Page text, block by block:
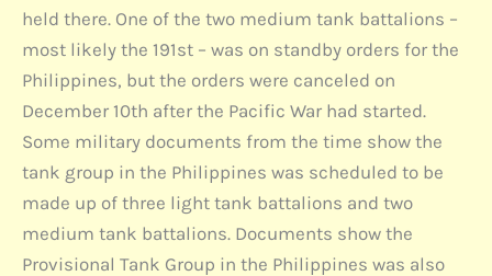
held there. One of the two medium tank battalions –
most likely the 191st – was on standby orders for the
Philippines, but the orders were canceled on
December 10th after the Pacific War had started.
Some military documents from the time show the
tank group in the Philippines was scheduled to be
made up of three light tank battalions and two
medium tank battalions. Documents show the
Provisional Tank Group in the Philippines was also